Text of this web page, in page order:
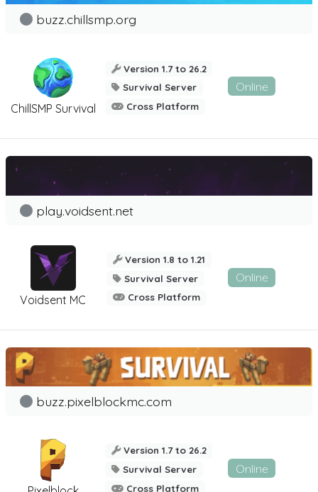
ChillSMP Survival
buzz.chillsmp.org
Version 1.7 to 26.2
Survival Server
Cross Platform
Online
Voidsent MC
play.voidsent.net
Version 1.8 to 1.21
Survival Server
Cross Platform
Online
buzz.pixelblockmc.com
Version 1.7 to 26.2
Survival Server
Cross Platform
Online